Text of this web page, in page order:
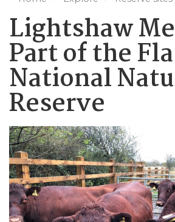
Lightshaw
Part of the
National
Reserve